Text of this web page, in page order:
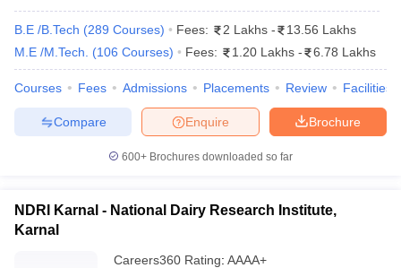
B.E /B.Tech (289 Courses) Fees: 2 Lakhs -
13.56 Lakhs
M.E /M.Tech.
(106 Courses) Fees: 1.20 Lakhs - 6.78 Lakhs
Courses Fees Admissions Placements Review Facilities
Brochure
Enquire
Compare
600+ Brochures downloaded so far
NDRI Karnal - National Dairy Research Institute,
Karnal
Careers360 Rating: AAAA+